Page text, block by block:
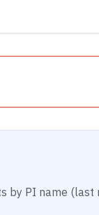
by PI name (last